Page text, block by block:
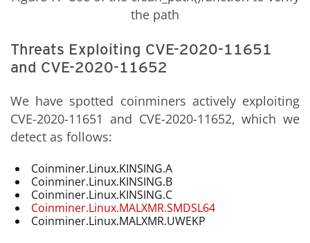
the path
Threats Exploiting CVE-2020-11651
and CVE-2020-11652
We have spotted coinminers actively exploiting
CVE-2020-11651 and CVE-2020-11652, which we
detect as follows:
Coinminer.Linux.KINSING.A
Coinminer.Linux.KINSING.B
Coinminer.Linux.KINSING.C
Coinminer.Linux.MALXMR.SMDSL64
Coinminer.Linux.MALXMR.UWEKP